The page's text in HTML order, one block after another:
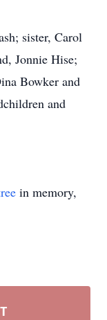
sister, Carol
Jonnie Hise;
Bowker and
and
in memory,